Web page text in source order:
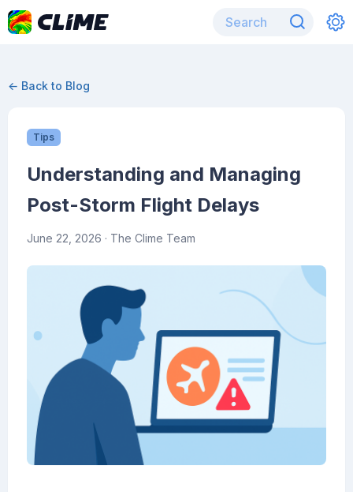
← Back to Blog
Tips
Understanding and Managing
Post-Storm Flight Delays
June 22, 2026 · The Clime Team